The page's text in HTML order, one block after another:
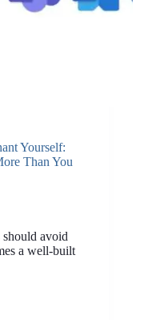
Yourself:
Than You
should avoid
a well-built